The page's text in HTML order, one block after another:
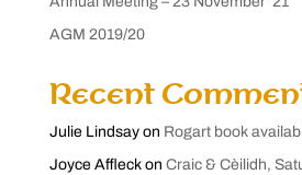
AGM 2019/20
Recent
Julie Lindsayon Rogart book
Joyce Affleckon Craic & Cèilidh,